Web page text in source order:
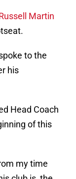
Martin
to the
his
Head Coach
of this
my time